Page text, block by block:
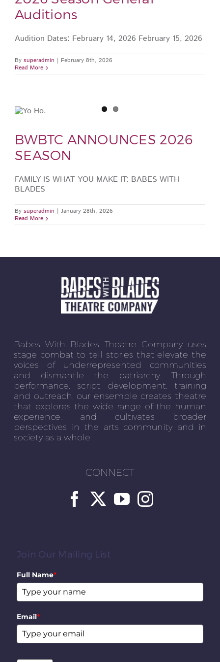
Auditions
Audition Dates: February 14, 2026 February 15, 2026
By superadmin | February 8th, 2026
Read More
BWBTC ANNOUNCES 2026
SEASON
FAMILY IS WHAT YOU MAKE IT: BABES WITH
BLADES
By superadmin | January 28th, 2026
Read More
Babes With Blades Theatre Company uses
stage combat to tell stories that elevate the
voices of underrepresented communities
and dismantle the patriarchy. Through
performance, script development, training
and outreach, our ensemble creates theatre
that explores the wide range of the human
experience, and cultivates broader
perspectives in the arts community and in
society as a whole.
CONNECT
Join Our Mailing List
Full Name*
Email*